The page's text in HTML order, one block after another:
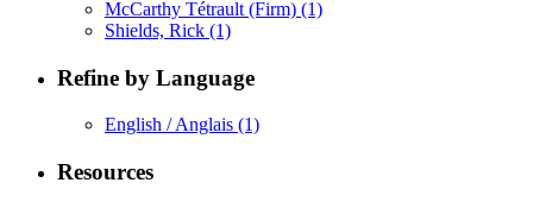
McCarthy Tétrault (Firm) (1)
Shields, Rick (1)
Refine by Language
English / Anglais (1)
Resources